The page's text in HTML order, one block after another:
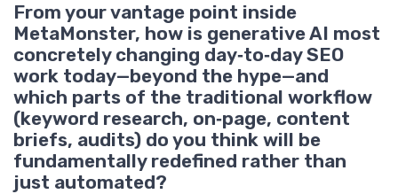
From your vantage point inside
MetaMonster, how is generative AI most
concretely changing day‑to‑day SEO
work today—beyond the hype—and
which parts of the traditional workflow
(keyword research, on‑page, content
briefs, audits) do you think will be
fundamentally redefined rather than
just automated?